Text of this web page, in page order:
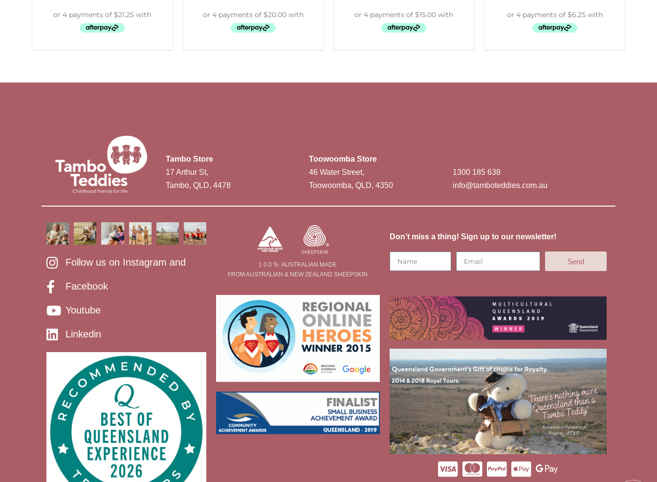
Tambo Store
17 Arthur St,
Tambo, QLD, 4478
Toowoomba Store
46 Water Street,
Toowoomba, QLD, 4350
1300 185 638
info@tamboteddies.com.au
Follow us on Instagram and
Facebook
Youtube
Linkedin
1 0 0 % AUSTRALIAN MADE
FROM AUSTRALIAN & NEW ZEALAND SHEEPSKIN
Don’t miss a thing! Sign up to our newsletter!
Send